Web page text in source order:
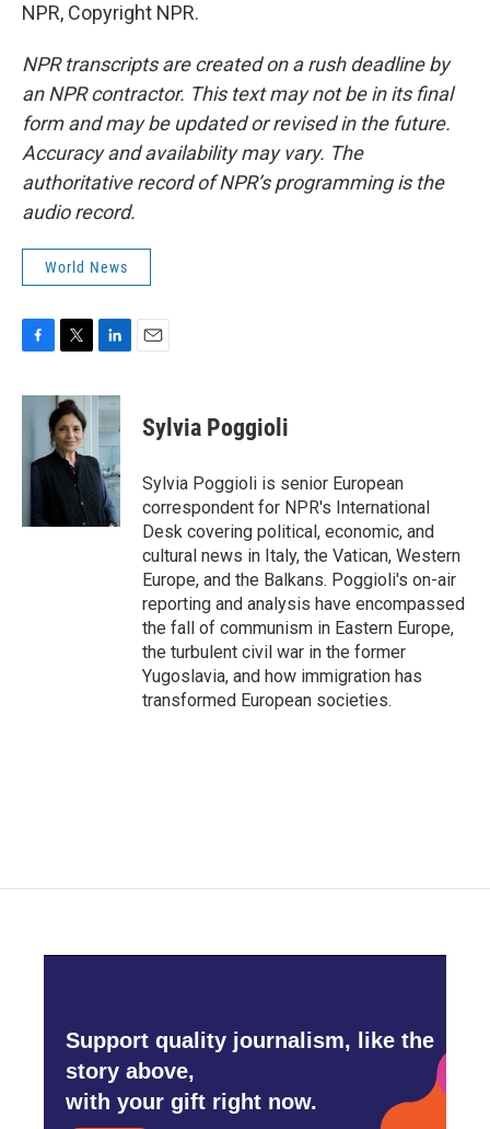
NPR, Copyright NPR.
NPR transcripts are created on a rush deadline by
an NPR contractor. This text may not be in its final
form and may be updated or revised in the future.
Accuracy and availability may vary. The
authoritative record of NPR’s programming is the
audio record.
World News
c
o
i
t
t
e
n
e
d
I
n
Sylvia Poggioli
Sylvia Poggioli is senior European
correspondent for NPR's International
Desk covering political, economic, and
cultural news in Italy, the Vatican, Western
Europe, and the Balkans. Poggioli's on-air
reporting and analysis have encompassed
the fall of communism in Eastern Europe,
the turbulent civil war in the former
Yugoslavia, and how immigration has
transformed European societies.
Support quality journalism, like the
story above,
with your gift right now.